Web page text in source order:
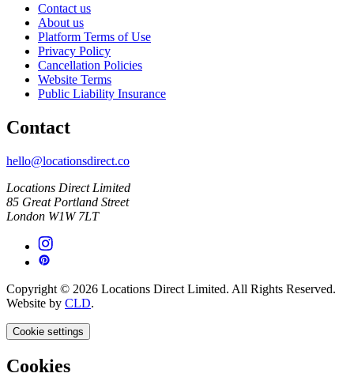
Contact us
About us
Platform Terms of Use
Privacy Policy
Cancellation Policies
Website Terms
Public Liability Insurance
Contact
hello@locationsdirect.co
Locations Direct Limited
85 Great Portland Street
London W1W 7LT
Copyright © 2026 Locations Direct Limited. All Rights Reserved.
Website by CLD.
Cookie settings
Cookies